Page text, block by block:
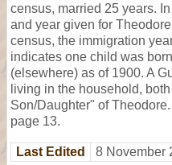
census, married 25 years.
and year given for
census, the immigration
indicates one child was
(elsewhere) as of 1900. A
living in the household,
Son/Daughter" of
page 13.
Last Edited 8 November